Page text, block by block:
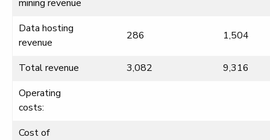
mining revenue
Data hosting
revenue
286 1,504
Total revenue 3,082
9,316
Operating
costs:
Cost of